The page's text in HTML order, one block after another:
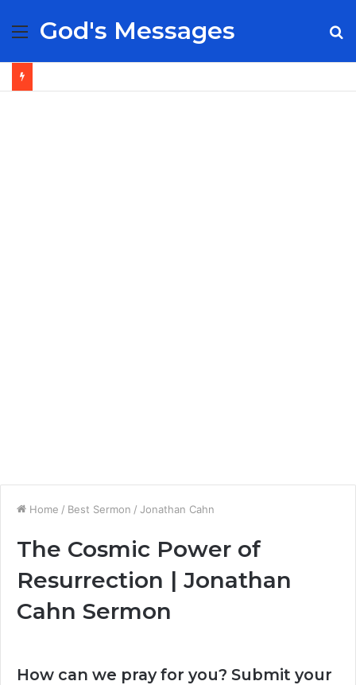
Menu
God's Messages
Home / Best Sermon / Jonathan Cahn
The Cosmic Power of
Resurrection | Jonathan
Cahn Sermon
How can we pray for you? Submit your